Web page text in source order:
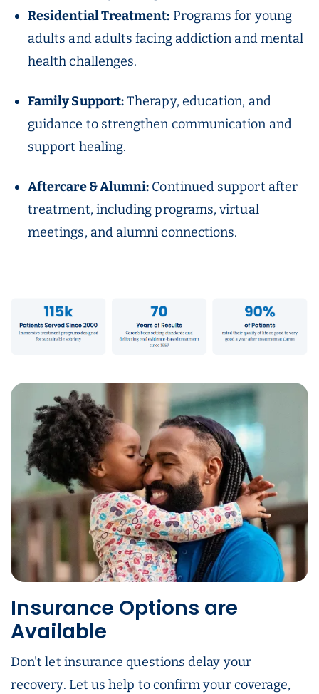
Residential Treatment: Programs for young
adults and adults facing addiction and mental
health challenges.
Family Support:Therapy, education, and
guidance to strengthen communication and
support healing.
Aftercare & Alumni: Continued support after
treatment, including programs, virtual
meetings, and alumni connections.
Insurance Options are
Available
Don't let insurance questions delay your
recovery. Let us help to confirm your coverage,